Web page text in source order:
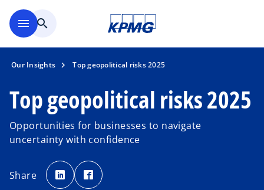
menu search
Our Insights Top geopolitical risks 2025
Top geopolitical risks 2025
Opportunities for businesses to navigate
uncertainty with confidence
Share
o
p
e
n
p
e